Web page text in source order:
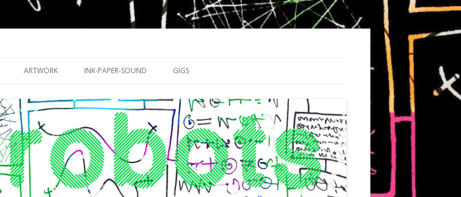
ARTWORK INK-PAPER-SOUND GIGS